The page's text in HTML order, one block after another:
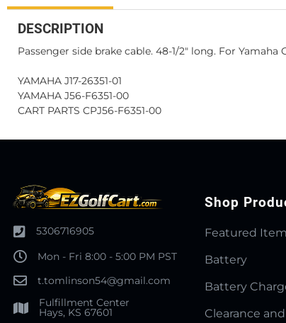
DESCRIPTION
Passenger side brake cable. 48-1/2" long. For Yamaha
YAMAHA J17-26351-01
YAMAHA J56-F6351-00
CART PARTS CPJ56-F6351-00
5306716905
Mon - Fri 8:00 - 5:00 PM PST
t.tomlinson54@gmail.com
Fulfillment Center
Hays, KS 67601
Shop
Featured
Battery
Battery
Clearance